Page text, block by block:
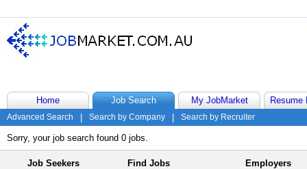
Home Job Search My JobMarket Resume
Advanced Search Search by Company Search by Recruiter
Sorry, your job search found 0 jobs.
Job Seekers
Find Jobs
Employers